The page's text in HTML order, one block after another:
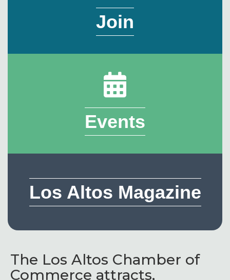
Join
Events
Los Altos Magazine
The Los Altos Chamber of
Commerce attracts,